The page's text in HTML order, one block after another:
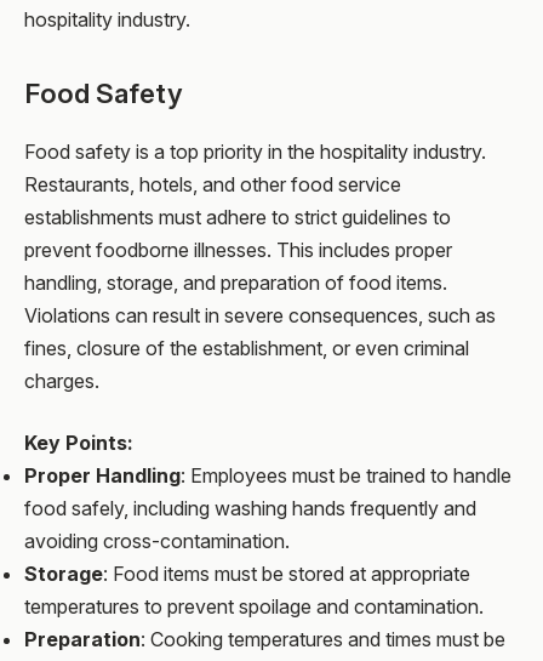
hospitality industry.
Food Safety
Food safety is a top priority in the hospitality industry.
Restaurants, hotels, and other food service
establishments must adhere to strict guidelines to
prevent foodborne illnesses. This includes proper
handling, storage, and preparation of food items.
Violations can result in severe consequences, such as
fines, closure of the establishment, or even criminal
charges.
Key Points:
Proper Handling: Employees must be trained to handle
food safely, including washing hands frequently and
avoiding cross-contamination.
Storage: Food items must be stored at appropriate
temperatures to prevent spoilage and contamination.
Preparation: Cooking temperatures and times must be